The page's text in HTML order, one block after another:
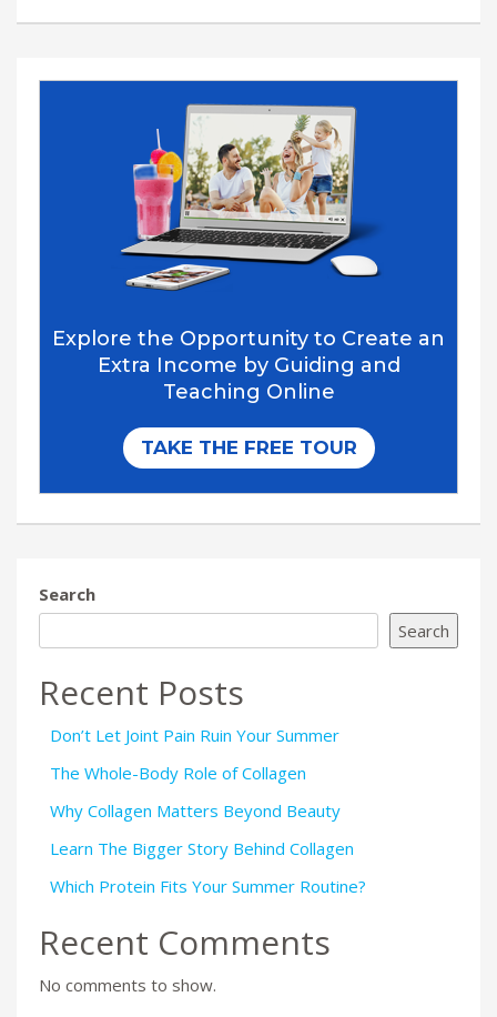
Search
Search
Recent Posts
Don’t Let Joint Pain Ruin Your Summer
The Whole-Body Role of Collagen
Why Collagen Matters Beyond Beauty
Learn The Bigger Story Behind Collagen
Which Protein Fits Your Summer Routine?
Recent Comments
No comments to show.